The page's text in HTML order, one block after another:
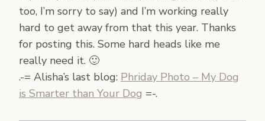
too, I’m sorry to say) and I’m working really
hard to get away from that this year. Thanks
for posting this. Some hard heads like me
really need it. 🙂
.-= Alisha’s last blog: Phriday Photo – My Dog
is Smarter than Your Dog =-.